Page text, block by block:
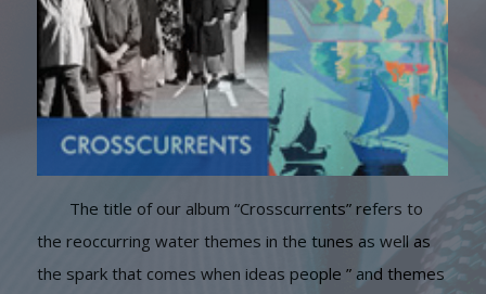
The title of our album “Crosscurrents” refers to
the reoccurring water themes in the tunes as well as
the spark that comes when ideas people ” and themes